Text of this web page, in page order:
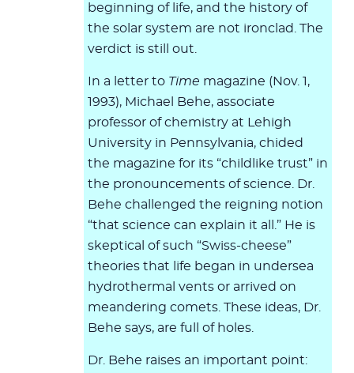
beginning of life, and the history of
the solar system are not ironclad. The
verdict is still out.
In a letter to Time magazine (Nov. 1,
1993), Michael Behe, associate
professor of chemistry at Lehigh
University in Pennsylvania, chided
the magazine for its “childlike trust” in
the pronouncements of science. Dr.
Behe challenged the reigning notion
“that science can explain it all.” He is
skeptical of such “Swiss-cheese”
theories that life began in undersea
hydrothermal vents or arrived on
meandering comets. These ideas, Dr.
Behe says, are full of holes.
Dr. Behe raises an important point: